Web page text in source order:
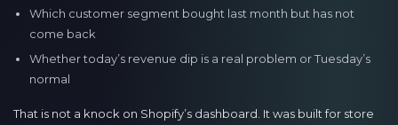
Which customer segment bought last month but has not
come back
Whether today’s revenue dip is a real problem or Tuesday’s
normal
That is not a knock on Shopify’s dashboard. It was built for store